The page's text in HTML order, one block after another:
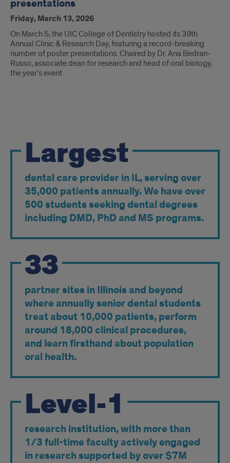
presentations
Friday, March 13, 2026
On March 5, the UIC College of Dentistry hosted its 39th
Annual Clinic & Research Day, featuring a record-breaking
number of poster presentations. Chaired by Dr. Ana Bedran-
Russo, associate dean for research and head of oral biology,
the year’s event
the
Numbers
Largest
dental care provider in IL, serving over
35,000 patients annually. We have over
500 students seeking dental degrees
including DMD, PhD and MS programs.
33
partner sites in Illinois and beyond
where annually senior dental students
treat about 10,000 patients, perform
around 18,000 clinical procedures,
and learn firsthand about population
oral health.
Level-1
research institution, with more than
1/3 full-time faculty actively engaged
in research supported by over $7M